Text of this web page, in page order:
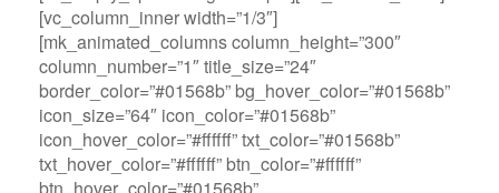
[vc_column_inner width=”1/3″]
[mk_animated_columns column_height=”300″
column_number=”1″ title_size=”24″
border_color=”#01568b” bg_hover_color=”#01568b”
icon_size=”64″ icon_color=”#01568b”
icon_hover_color=”#ffffff” txt_color=”#01568b”
txt_hover_color=”#ffffff” btn_color=”#ffffff”